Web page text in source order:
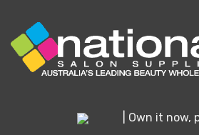
| Own it now,